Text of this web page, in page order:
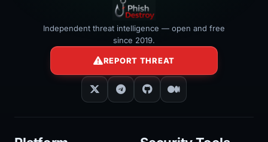
Independent threat intelligence — open and free
since 2019.
REPORT THREAT